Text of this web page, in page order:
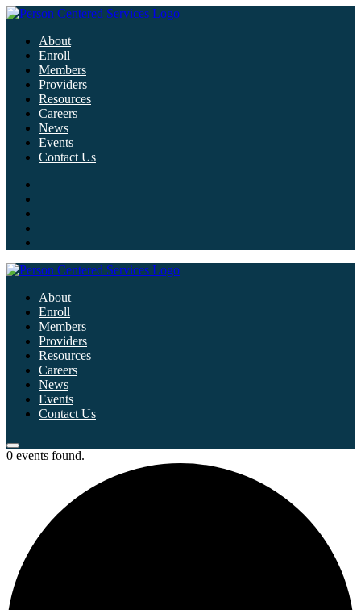
About
Enroll
Members
Providers
Resources
Careers
News
Events
Contact Us
About
Enroll
Members
Providers
Resources
Careers
News
Events
Contact Us
0 events found.